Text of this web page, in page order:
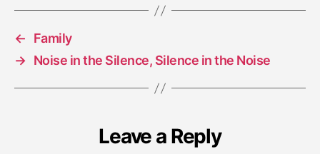
←
Family
→ Noise in the Silence, Silence in the Noise
Leave a Reply